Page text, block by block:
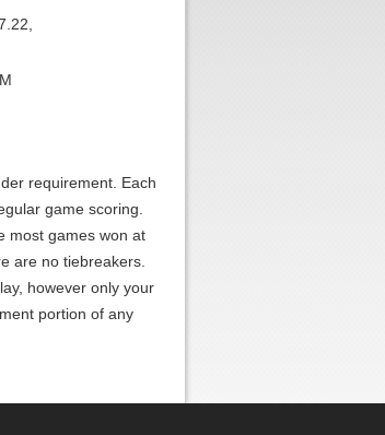
requirement. Each
game scoring.
most games won at
are no tiebreakers.
however only your
portion of any